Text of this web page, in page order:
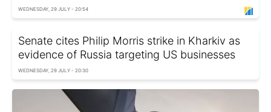
WEDNESDAY, 29 JULY - 20:54
Senate cites Philip Morris strike in Kharkiv as
evidence of Russia targeting US businesses
WEDNESDAY, 29 JULY - 20:30